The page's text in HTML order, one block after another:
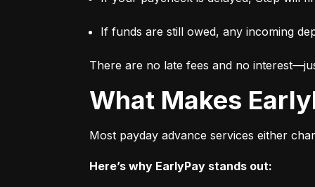
If funds are still owed, any incoming
There are no late fees and no
What Makes
Most payday advance services either
Here’s why EarlyPay stands out: